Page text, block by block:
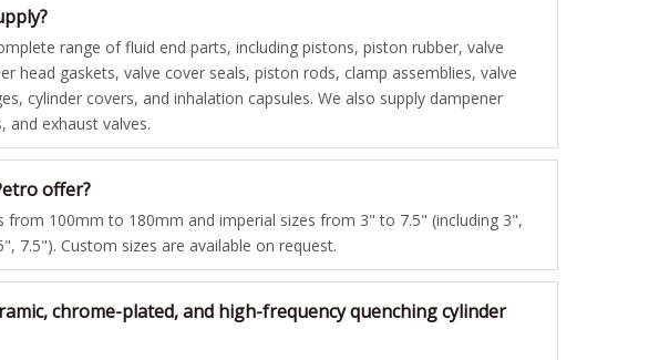
range of fluid end parts, including pistons, piston rubber, valve
head gaskets, valve cover seals, piston rods, clamp assemblies, valve
cylinder covers, and inhalation capsules. We also supply dampener
and exhaust valves.
offer?
from 100mm to 180mm and imperial sizes from 3" to 7.5" (including 3",
7.5"). Custom sizes are available on request.
chrome-plated, and high-frequency quenching cylinder